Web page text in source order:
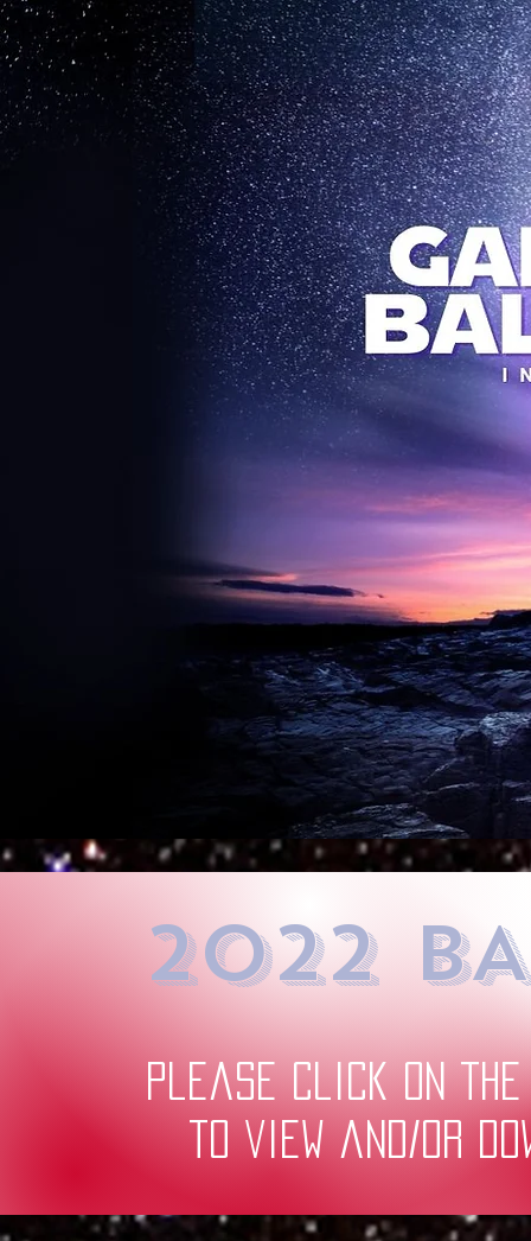
2022
Please click on the
to view and/or